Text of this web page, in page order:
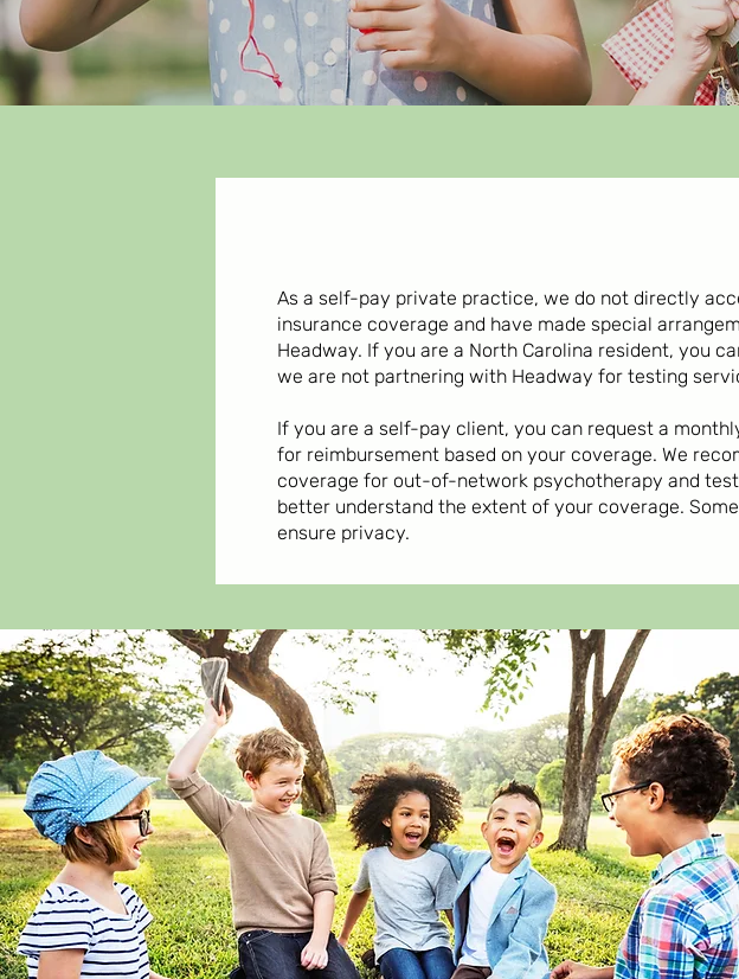
As a self-pay private practice, we do not directly
insurance coverage and have made special
Headway. If you are a North Carolina resident, you
we are not partnering with Headway for testing
If you are a self-pay client, you can request a
for reimbursement based on your coverage. We
coverage for out-of-network psychotherapy and
better understand the extent of your coverage.
ensure privacy.